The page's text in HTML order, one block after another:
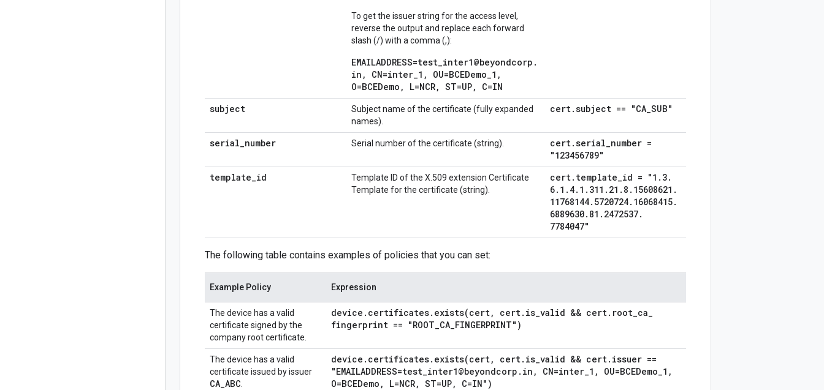
To get the issuer string for the access level,
reverse the output and replace each forward
slash (/) with a comma (,):
EMAILADDRESS=test_inter1@beyondcorp.
in, CN=inter_1, OU=BCEDemo_1,
O=BCEDemo, L=NCR, ST=UP, C=IN
subject
Subject name of the certificate (fully expanded
names).
cert.subject == "CA_SUB"
serial_number Serial number of the certificate (string). cert.serial_number =
"123456789"
template_id
Template ID of the X.509 extension Certificate
Template for the certificate (string).
cert. template_id = "1 . 3.
6. 1 . 4. 1 . 311 . 21 . 8 . 15608621 .
11768144. 5720724. 16068415.
6889630. 81 . 2472537.
7784047"
The following table contains examples of policies that you can set:
Example Policy Expression
The device has a valid
certificate signed by the
company root certificate.
device . certificates. exists(cert, cert. is_valid && cert. root_ca_
fingerprint == "ROOT_CA_FINGERPRINT")
The device has a valid
certificate issued by issuer
CA_ABC
device . certificates. exists(cert, cert. is_valid && cert. issuer ==
"EMAILADDRESS=test_inter1@beyondcorp . in , CN=inter_1 , OU=BCEDemo_1 ,
O=BCEDemo , L=NCR, ST=UP, C=IN")